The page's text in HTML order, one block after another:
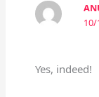
10/
Yes, indeed!